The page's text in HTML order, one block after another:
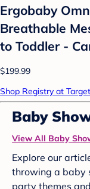
Ergobaby
Breathable
to Toddler -
$199.99
Shop Registry at
Baby
View All Baby
Explore our
throwing a baby
party themes